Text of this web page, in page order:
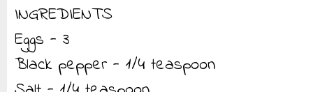
INGREDIENTS
Eggs - 3
Black pepper - 1/4 teaspoon